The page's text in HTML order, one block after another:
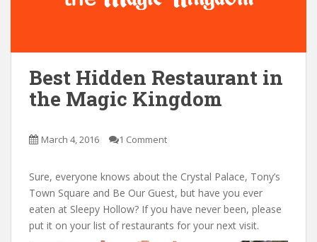
Best Hidden Restaurant in
the Magic Kingdom
March 4, 2016 1 Comment
Sure, everyone knows about the Crystal Palace, Tony’s
Town Square and Be Our Guest, but have you ever
eaten at Sleepy Hollow? If you have never been, please
put it on your list of restaurants for your next visit.